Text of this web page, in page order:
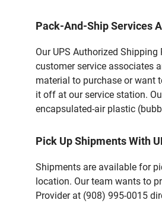
Pack-And-Ship Services
Our UPS Authorized
customer service associates
material to purchase or want
it off at our service station.
encapsulated-air plastic
Pick Up Shipments With
Shipments are available for
location. Our team wants to
Provider at (908) 995-0015